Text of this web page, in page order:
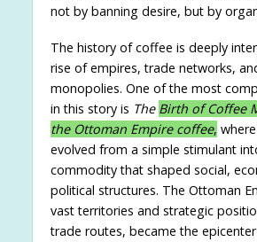
not by banning desire, but by
The history of coffee is deeply
rise of empires, trade networks,
monopolies. One of the most
in this story is The Birth of Coffee
the Ottoman Empire coffee,
evolved from a simple stimulant
commodity that shaped social,
political structures. The Ottoman
vast territories and strategic
trade routes, became the epicenter